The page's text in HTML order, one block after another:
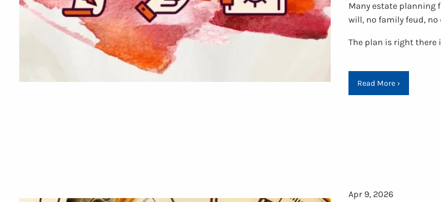
Many estate planning
will, no family feud,
The plan is right there
Read More›
Apr 9, 2026